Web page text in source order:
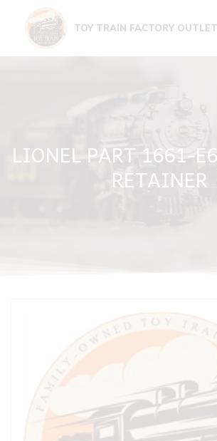
content
TOY TRAIN FACTORY OUTLET
LIONEL PART 1661-
RETAINER